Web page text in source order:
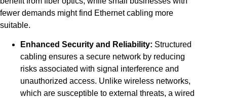
fewer demands might find Ethernet cabling more
suitable.
Enhanced Security and Reliability: Structured
cabling ensures a secure network by reducing
risks associated with signal interference and
unauthorized access. Unlike wireless networks,
which are susceptible to external threats, a wired